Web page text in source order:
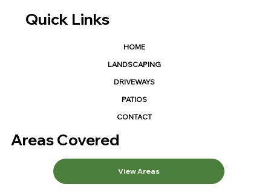
Quick Links
HOME
LANDSCAPING
DRIVEWAYS
PATIOS
CONTACT
Areas Covered
View Areas